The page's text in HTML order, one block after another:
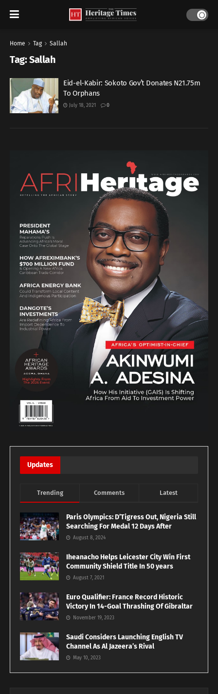
Home Tag Sallah
Tag:Sallah
Eid-el-Kabir: Sokoto Gov’t Donates N21.75m
To Orphans
July 18, 2021 0
Updates
Trending Comments Latest
Paris Olympics: D’Tigress Out, Nigeria Still
Searching For Medal 12 Days After
August 8, 2024
Iheanacho Helps Leicester City Win First
Community Shield Title In 50 years
August 7, 2021
Euro Qualifier: France Record Historic
Victory In 14-Goal Thrashing Of Gibraltar
November 19, 2023
Saudi Considers Launching English TV
Channel As Al Jazeera’s Rival
May 10, 2023